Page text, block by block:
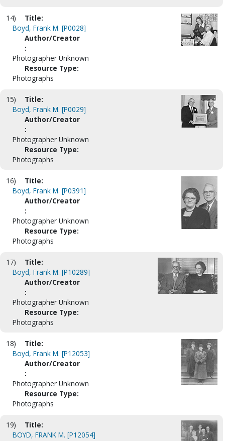
14)
Title:
Boyd, Frank M. [P0028]
Author/Creator
:
Photographer Unknown
Resource Type:
Photographs
15)
Title:
Boyd, Frank M. [P0029]
Author/Creator
:
Photographer Unknown
Resource Type:
Photographs
16)
Title:
Boyd, Frank M. [P0391]
Author/Creator
:
Photographer Unknown
Resource Type:
Photographs
17)
Title:
Boyd, Frank M. [P10289]
Author/Creator
:
Photographer Unknown
Resource Type:
Photographs
18)
Title:
Boyd, Frank M. [P12053]
Author/Creator
:
Photographer Unknown
Resource Type:
Photographs
19)
Title:
BOYD, FRANK M. [P12054]